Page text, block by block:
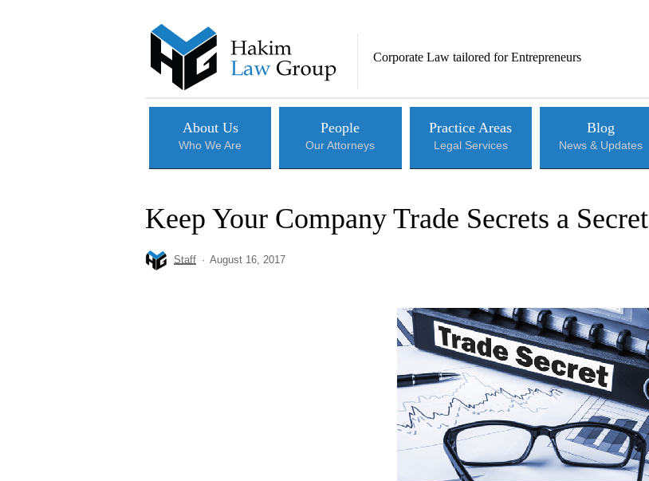
Corporate Law tailored for Entrepreneurs
About Us
Who We Are
People
Our Attorneys
Practice Areas
Legal Services
Blog
News & Updates
Keep Your Company Trade Secrets a Secret
Staff August 16, 2017